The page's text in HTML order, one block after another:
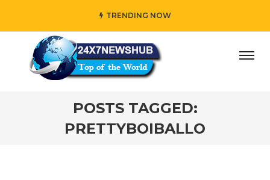
TRENDING NOW
who reflects “Family” principles while adding her
POSTS TAGGED:
PRETTYBOIBALLO